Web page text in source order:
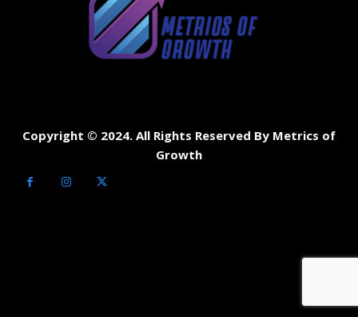
Copyright © 2024. All Rights Reserved By Metrics of
Growth